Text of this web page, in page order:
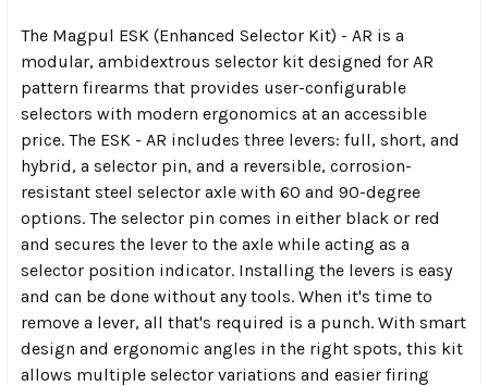
The Magpul ESK (Enhanced Selector Kit) - AR is a
modular, ambidextrous selector kit designed for AR
pattern firearms that provides user-configurable
selectors with modern ergonomics at an accessible
price. The ESK - AR includes three levers: full, short, and
hybrid, a selector pin, and a reversible, corrosion-
resistant steel selector axle with 60 and 90-degree
options. The selector pin comes in either black or red
and secures the lever to the axle while acting as a
selector position indicator. Installing the levers is easy
and can be done without any tools. When it's time to
remove a lever, all that's required is a punch. With smart
design and ergonomic angles in the right spots, this kit
allows multiple selector variations and easier firing